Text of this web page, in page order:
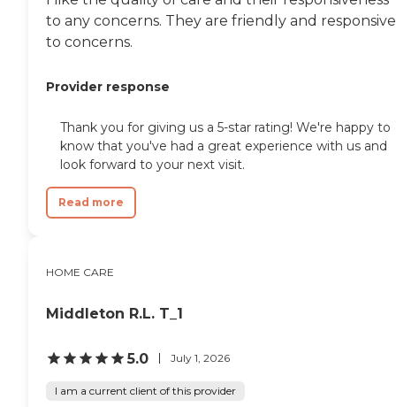
adults who need help
company is an excellent
need of services such as:
Personal care: Seniors who
including medication
management, grooming,
and mobility, can benefit
Instead's Care Pros.
Dementia care: Home
Alzheimer's disease or other
trained to provide personal
that increase the quality of
life for these seniors.
to any concerns. They are friendly and responsive
to concerns.
Provider response
Thank you for giving us a 5-star rating! We're happy to
know that you've had a great experience with us and
look forward to your next visit.
Read more
HOME CARE
Middleton R.L. T_1
5.0 July 1, 2026
I am a current client of this provider